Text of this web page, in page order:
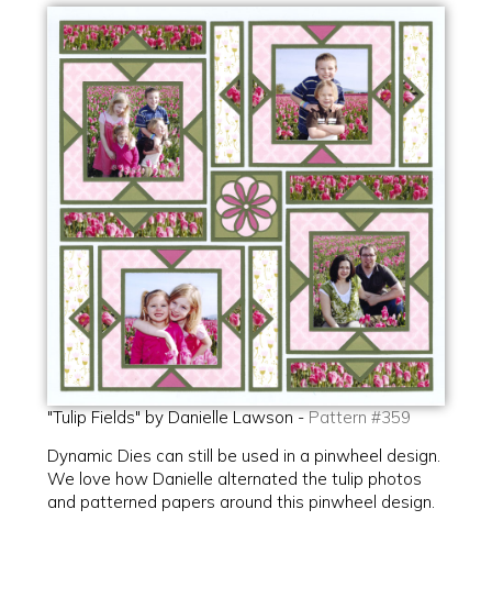
"Tulip Fields" by Danielle Lawson -Pattern #359
Dynamic Dies can still be used in a pinwheel design.
We love how Danielle alternated the tulip photos
and patterned papers around this pinwheel design.